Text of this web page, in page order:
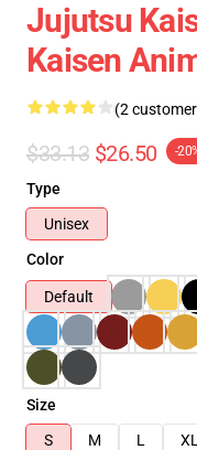
Jujutsu
Kaisen
(2
$33.13 $26.50 -
Type
Unisex
Color
Default
Size
S
M L XL